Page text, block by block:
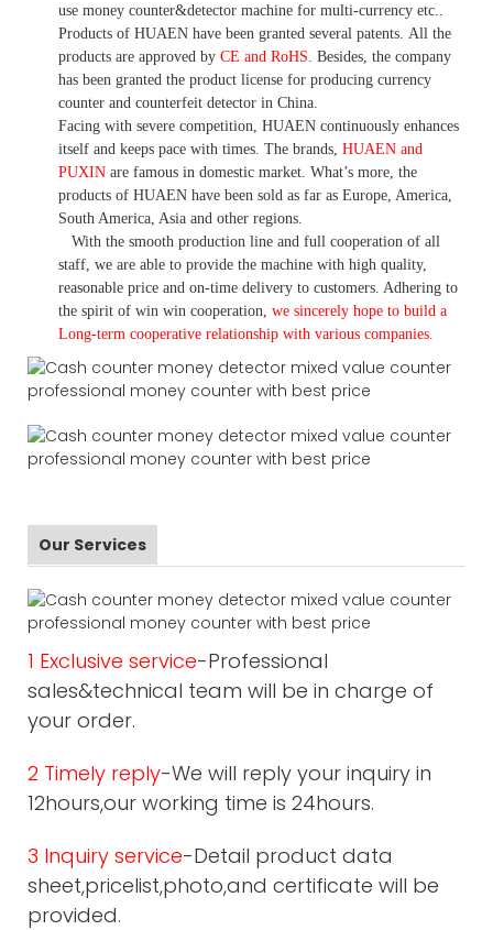
use money counter&detector machine for multi-currency etc.
Products of HUAEN have been granted several patents. All the
products are approved by CE and RoHS . Besides, the company
has been granted the product license for producing currency
counter and counterfeit detector in China.
Facing with severe competition, HUAEN continuously enhances
itself and keeps pace with times. The brands, HUAEN and
PUXIN are famous in domestic market. What’s more, the
products of HUAEN have been sold as far as Europe, America,
South America, Asia and other regions.
With the smooth production line and full cooperation of all
staff, we are able to provide the machine with high quality,
reasonable price and on-time delivery to customers. Adhering to
the spirit of win win cooperation, we sincerely hope to build a
Long-term cooperative relationship with various companies.
Our Services
1 Exclusive service-Professional
sales&technical team will be in charge of
your order.
2 Timely reply-We will reply your inquiry in
12hours,our working time is 24hours.
3 Inquiry service-Detail product data
sheet,pricelist,photo,and certificate will be
provided.